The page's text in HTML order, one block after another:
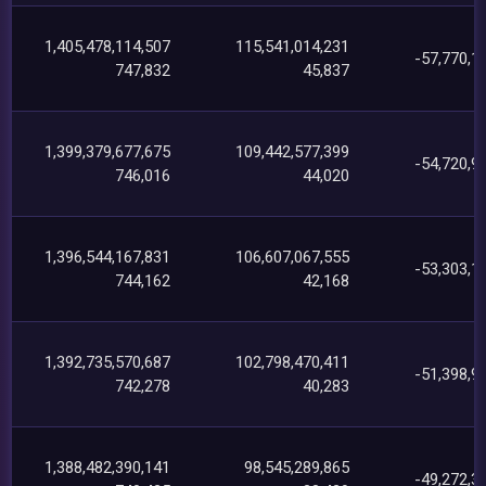
1,405,478,114,507
747,832
115,541,014,231
45,837
-
1,399,379,677,675
746,016
109,442,577,399
44,020
-
1,396,544,167,831
744,162
106,607,067,555
42,168
-
1,392,735,570,687
742,278
102,798,470,411
40,283
-
1,388,482,390,141
98,545,289,865
-